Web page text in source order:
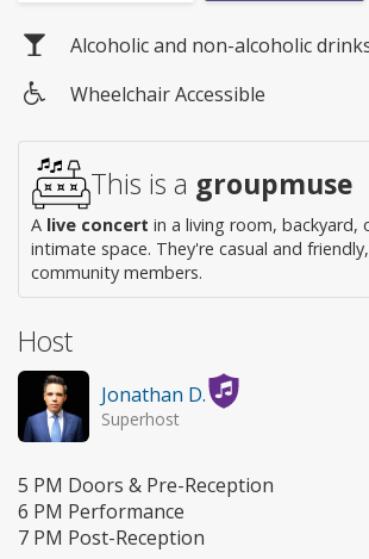
Alcoholic and non-alcoholic
access
Wheelchair Accessible
This is a groupmuse
A live concert in a living room, backyard,
intimate space. They're casual and
community members.
Host
Jonathan D.
Superhost
5 PM Doors & Pre-Reception
6 PM Performance
7 PM Post-Reception